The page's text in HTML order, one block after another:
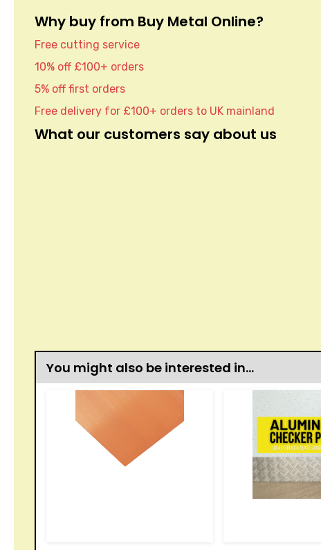
Why buy from Buy Metal Online?
Free cutting service
10% off £100+ orders
5% off first orders
Free delivery for £100+ orders to UK mainland
What our customers say about us
You might also be interested in…